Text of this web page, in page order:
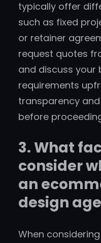
typically offer
such as fixed
or retainer
request quotes
and discuss your
requirements
transparency
before
3. What
consider
an
design
When